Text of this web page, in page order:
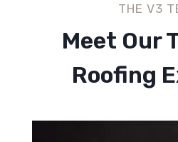
THE V3
Meet Our
Roofing